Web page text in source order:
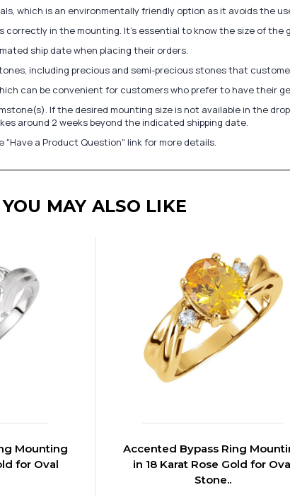
which is an environmentally friendly option as it avoids the
in the mounting. It's essential to know the size of the
ship date when placing their orders.
including precious and semi-precious stones that
can be convenient for customers who prefer to have their
If the desired mounting size is not available in the
around 2 weeks beyond the indicated shipping date.
"Have a Product Question" link for more details.
YOU MAY ALSO LIKE
Mounting
for Oval
Accented Bypass Ring
in 18 Karat Rose Gold for
Stone..